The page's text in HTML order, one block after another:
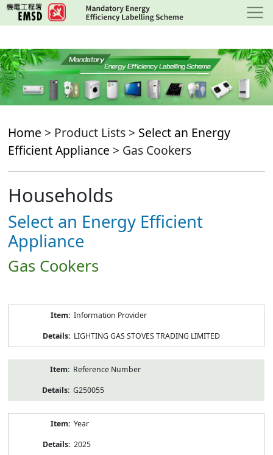
Skip
to
content
Home > Product Lists > Select an Energy
Efficient Appliance > Gas Cookers
Households
Select an Energy Efficient
Appliance
Gas Cookers
Information Provider
LIGHTING GAS STOVES TRADING LIMITED
Reference Number
G250055
Year
2025